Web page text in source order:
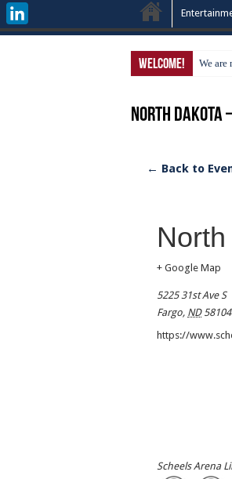
Welcome! We are
North Dakota
← Back to
+ Google Map
5225 31st Ave S
Fargo, ND 58104
https://
Scheels Arena
Messenger
LinkedIn